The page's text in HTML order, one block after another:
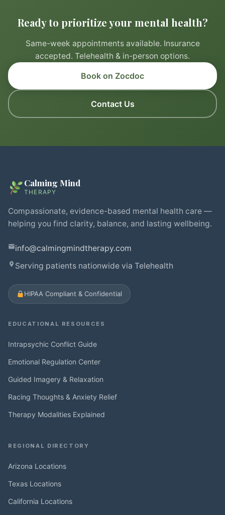
Ready to prioritize your mental health?
Same-week appointments available. Insurance
accepted. Telehealth & in-person options.
Book on Zocdoc
Contact Us
Calming Mind
THERAPY
Compassionate, evidence-based mental health care —
helping you find clarity, balance, and lasting wellbeing.
info@calmingmindtherapy.com
Serving patients nationwide via Telehealth
HIPAA Compliant & Confidential
EDUCATIONAL RESOURCES
Intrapsychic Conflict Guide
Emotional Regulation Center
Guided Imagery & Relaxation
Racing Thoughts & Anxiety Relief
Therapy Modalities Explained
REGIONAL DIRECTORY
Arizona Locations
Texas Locations
California Locations